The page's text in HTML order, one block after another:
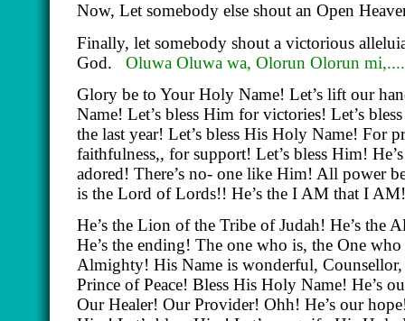
Now, Let somebody else shout an Open
Finally, let somebody shout a victorious
God. Oluwa Oluwa wa, Olorun Olorun mi,....
Glory be to Your Holy Name! Let’s lift our
Name! Let’s bless Him for victories! Let’s
the last year! Let’s bless His Holy Name! For
faithfulness,, for support! Let’s bless Him!
adored! There’s no- one like Him! All power
is the Lord of Lords!! He’s the I AM that I
He’s the Lion of the Tribe of Judah! He’s the
He’s the ending! The one who is, the One
Almighty! His Name is wonderful,
Prince of Peace! Bless His Holy Name! He’s
Our Healer! Our Provider! Ohh! He’s our